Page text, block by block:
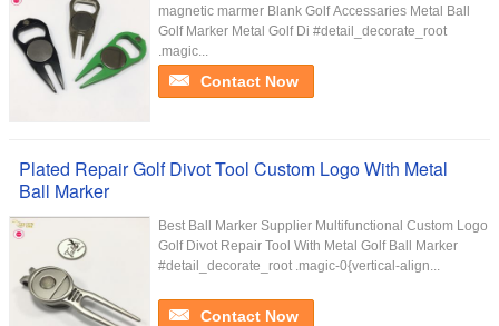
magnetic marmer Blank Golf Accessaries Metal Ball
Golf Marker Metal Golf Di #detail_decorate_root
.magic...
Contact Now
Plated Repair Golf Divot Tool Custom Logo With Metal
Ball Marker
Best Ball Marker Supplier Multifunctional Custom Logo
Golf Divot Repair Tool With Metal Golf Ball Marker
#detail_decorate_root .magic-0{vertical-align...
Contact Now